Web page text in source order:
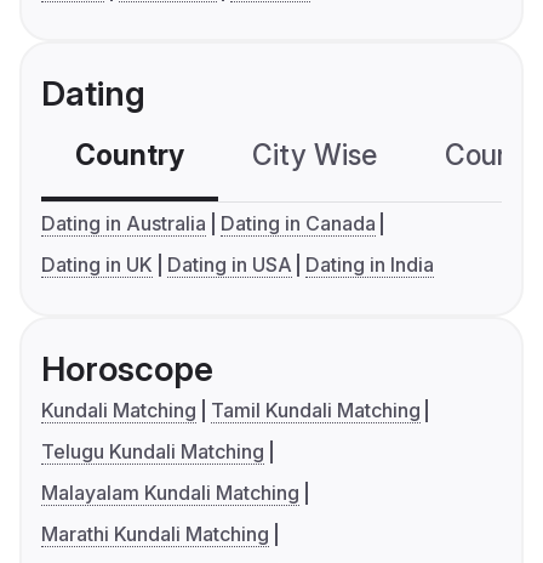
Dating
Country City Wise
Dating in Australia
Dating in Canada
Dating in UK
Dating in USA Dating in India
Horoscope
Kundali Matching
Tamil Kundali Matching
Telugu Kundali Matching
Malayalam Kundali Matching
Marathi Kundali Matching